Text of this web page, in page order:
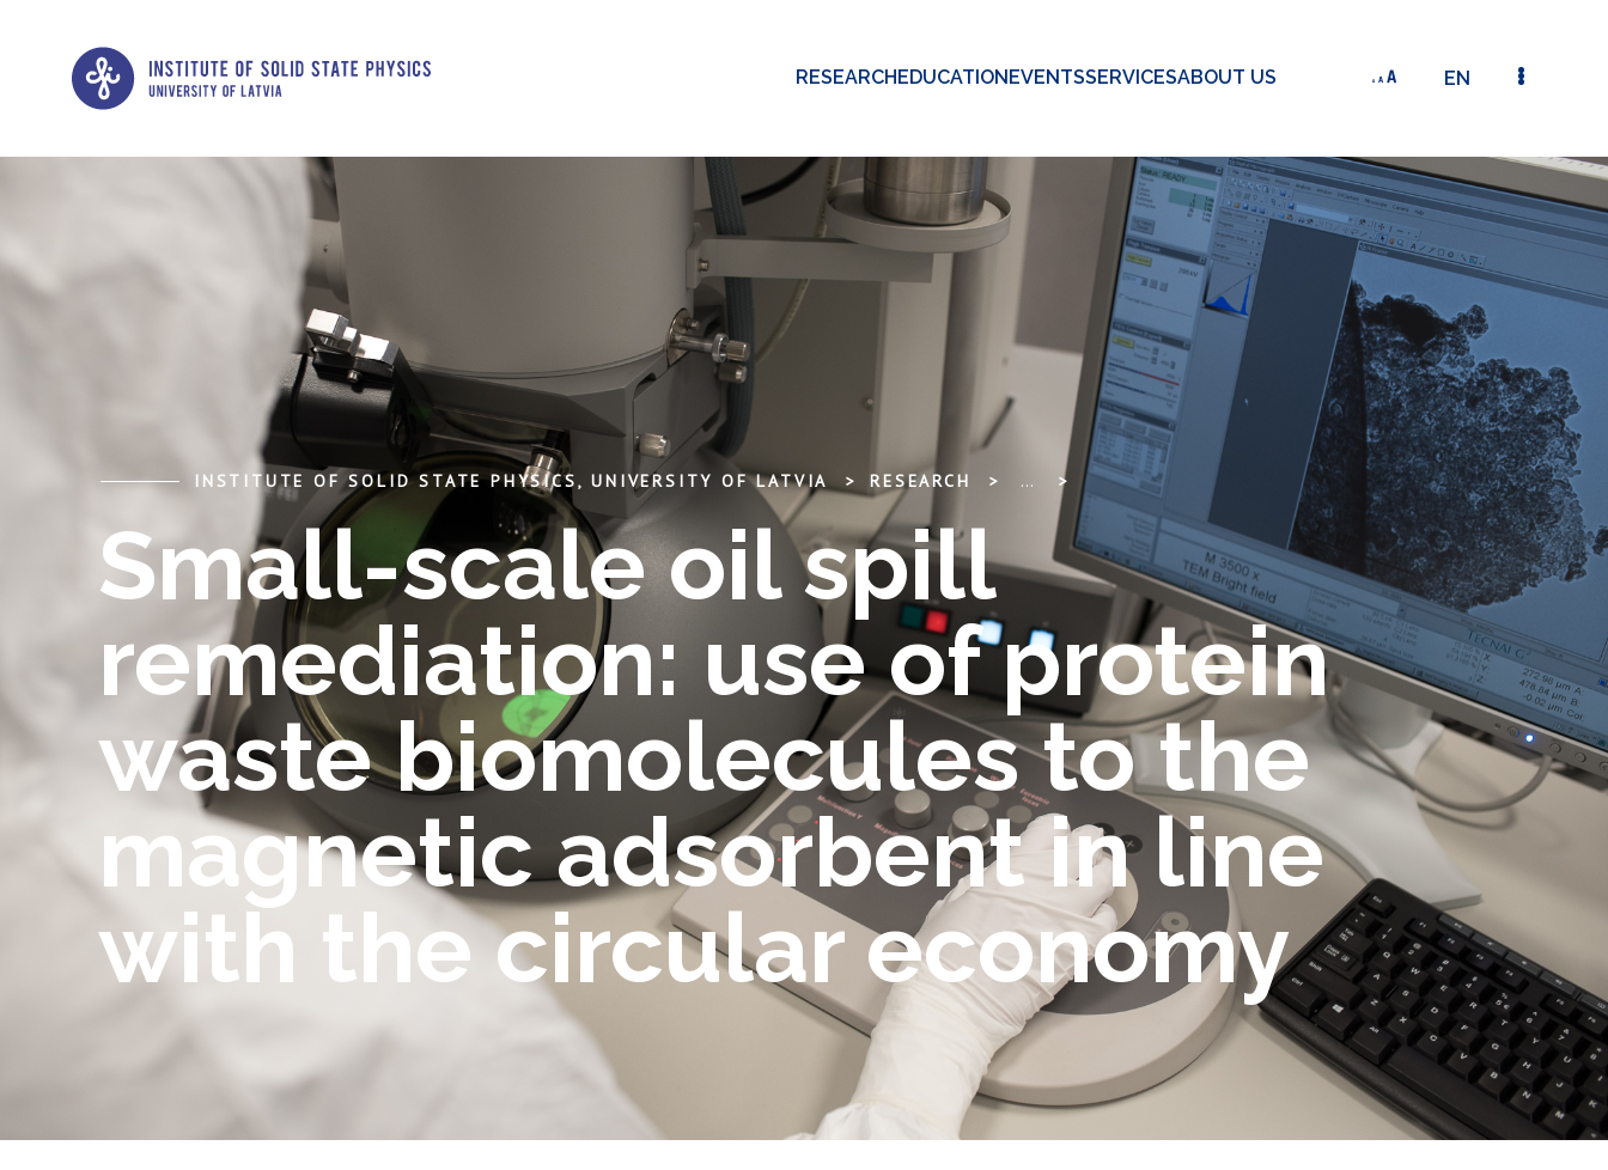
RESEARCHEDUCATIONEVENTSSERVICESABOUT US EN
INSTITUTE OF SOLID STATE PHYSICS, UNIVERSITY OF LATVIA RESEARCH ... SMALL-SCALE OIL SPILL REMEDIATION: USE OF
Small-scale oil spill
remediation: use of protein
waste biomolecules to the
magnetic adsorbent in line
with the circular economy